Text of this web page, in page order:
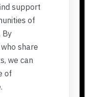
support
of
By
share
we can
of